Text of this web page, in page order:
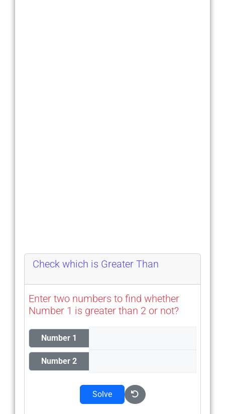
Check which is Greater Than
Enter two numbers to find whether
Number 1 is greater than 2 or not?
Number 1
Number 2
Solve